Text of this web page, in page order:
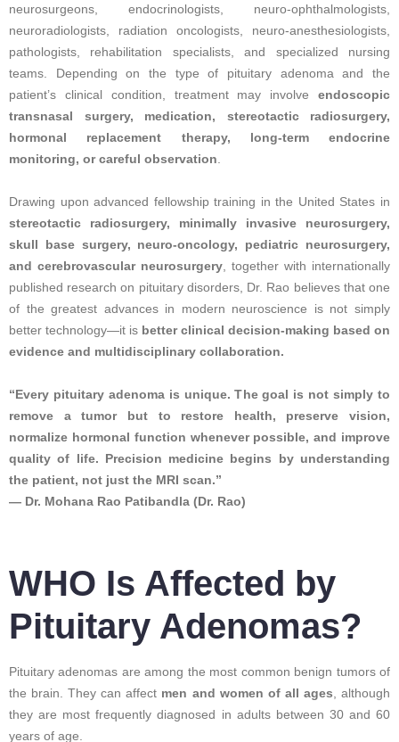
neurosurgeons, endocrinologists, neuro-ophthalmologists,
neuroradiologists, radiation oncologists, neuro-anesthesiologists,
pathologists, rehabilitation specialists, and specialized nursing
teams. Depending on the type of pituitary adenoma and the
patient’s clinical condition, treatment may involve endoscopic
transnasal surgery, medication, stereotactic radiosurgery,
hormonal replacement therapy, long-term endocrine
monitoring, or careful observation
Drawing upon advanced fellowship training in the United States in
stereotactic radiosurgery, minimally invasive neurosurgery,
skull base surgery, neuro-oncology, pediatric neurosurgery,
and cerebrovascular neurosurgery , together with internationally
published research on pituitary disorders, Dr. Rao believes that one
of the greatest advances in modern neuroscience is not simply
better technology—it is better clinical decision-making based on
evidence and multidisciplinary collaboration.
“Every pituitary adenoma is unique. The goal is not simply to
remove a tumor but to restore health, preserve vision,
normalize hormonal function whenever possible, and improve
quality of life. Precision medicine begins by understanding
the patient, not just the MRI scan.”
— Dr. Mohana Rao Patibandla (Dr. Rao)
WHO Is Affected by
Pituitary Adenomas?
Pituitary adenomas are among the most common benign tumors of
the brain. They can affect men and women of all ages , although
they are most frequently diagnosed in adults between 30 and 60
years of age.